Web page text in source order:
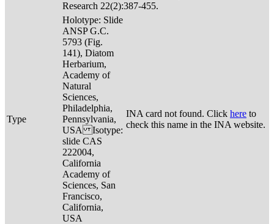
Research 22(2):387-455.
Type
Holotype: Slide
ANSP G.C.
5793 (Fig.
141), Diatom
Herbarium,
Academy of
Natural
Sciences,
Philadelphia,
Pennsylvania,
USA Isotype:
slide CAS
222004,
California
Academy of
Sciences, San
Francisco,
California,
USA
INA card not found. Click here to
check this name in the INA website.